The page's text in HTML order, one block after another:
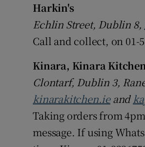
Harkin's
Echlin Street, Dublin 8,
Call and collect, on 01-
Kinara, Kinara
Clontarf, Dublin 3,
kinarakitchen.ieand
Taking orders from
message. If using